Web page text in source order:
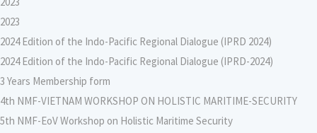
2023
2024 Edition of the Indo-Pacific Regional Dialogue (IPRD 2024)
2024 Edition of the Indo-Pacific Regional Dialogue (IPRD-2024)
3 Years Membership form
4th NMF-VIETNAM WORKSHOP ON HOLISTIC MARITIME-SECURITY
5th NMF-EoV Workshop on Holistic Maritime Security